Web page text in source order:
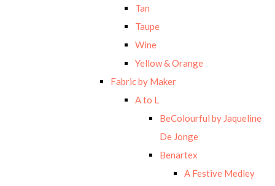
Tan
Taupe
Wine
Yellow & Orange
Fabric by Maker
A to L
BeColourful by Jaqueline
De Jonge
Benartex
A Festive Medley